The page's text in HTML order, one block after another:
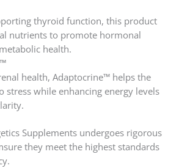
thyroid function, this product
nutrients to promote hormonal
health.
health, Adaptocrine™ helps the
stress while enhancing energy levels
Supplements undergoes rigorous
they meet the highest standards